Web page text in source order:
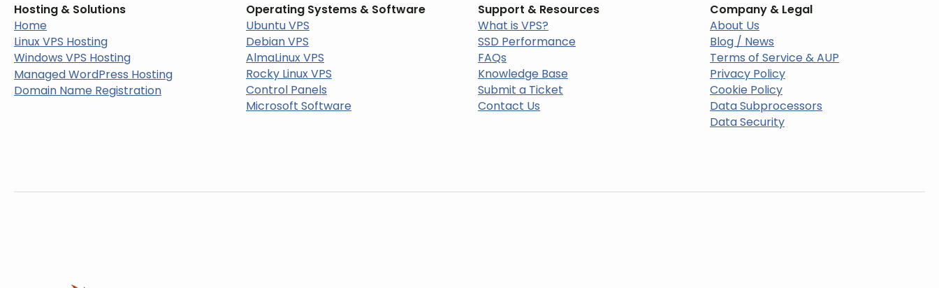
Hosting & Solutions
Home
Linux VPS Hosting
Windows VPS Hosting
Managed WordPress Hosting
Domain Name Registration
Operating Systems & Software
Ubuntu VPS
Debian VPS
AlmaLinux VPS
Rocky Linux VPS
Control Panels
Microsoft Software
Support & Resources
What is VPS?
SSD Performance
FAQs
Knowledge Base
Submit a Ticket
Contact Us
Company & Legal
About Us
Blog / News
Terms of Service & AUP
Privacy Policy
Cookie Policy
Data Subprocessors
Data Security